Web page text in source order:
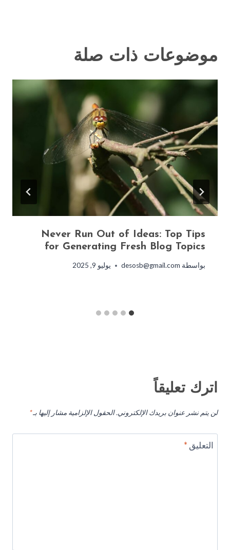
موضوعات ذات صلة
Never Run Out of Ideas: Top Tips
for Generating Fresh Blog Topics
بواسطة desosb@gmail.com يوليو 9, 2025
اترك تعليقاً
لن يتم نشر عنوان بريدك الإلكتروني.الحقول الإلزامية مشار إليها بـ*
التعليق *